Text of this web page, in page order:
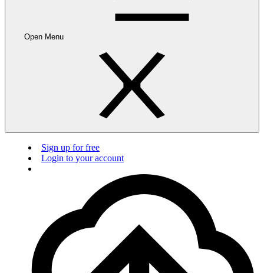
Open Menu
Sign up for free
Login to your account